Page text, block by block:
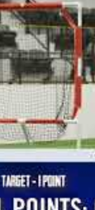
Vance Feuerbacher